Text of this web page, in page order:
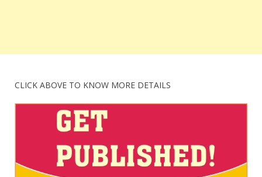
CLICK ABOVE TO KNOW MORE DETAILS